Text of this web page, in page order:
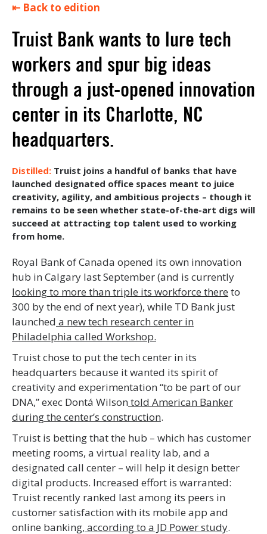
⇤ Back to edition
Truist Bank wants to lure tech
workers and spur big ideas
through a just-opened innovation
center in its Charlotte, NC
headquarters.
Truist joins a handful of banks that have
launched designated office spaces meant to juice
creativity, agility, and ambitious projects – though it
remains to be seen whether state-of-the-art digs will
succeed at attracting top talent used to working
from home.
Royal Bank of Canada opened its own innovation
hub in Calgary last September (and is currently
looking to more than triple its workforce there to
300 by the end of next year), while TD Bank just
launched a new tech research center in
Philadelphia called Workshop.
Truist chose to put the tech center in its
headquarters because it wanted its spirit of
creativity and experimentation “to be part of our
DNA,” exec Dontá Wilsontold American Banker
during the center’s construction.
Truist is betting that the hub – which has customer
meeting rooms, a virtual reality lab, and a
designated call center – will help it design better
digital products. Increased effort is warranted:
Truist recently ranked last among its peers in
customer satisfaction with its mobile app and
online banking, according to a JD Power study.